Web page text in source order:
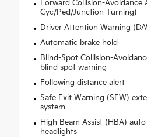
Forward Collision-Avoidance
Cyc/Ped/Junction Turning)
Driver Attention Warning
Automatic brake hold
Blind-Spot Collision-
blind spot warning
Following distance alert
Safe Exit Warning (SEW)
system
High Beam Assist (HBA)
headlights